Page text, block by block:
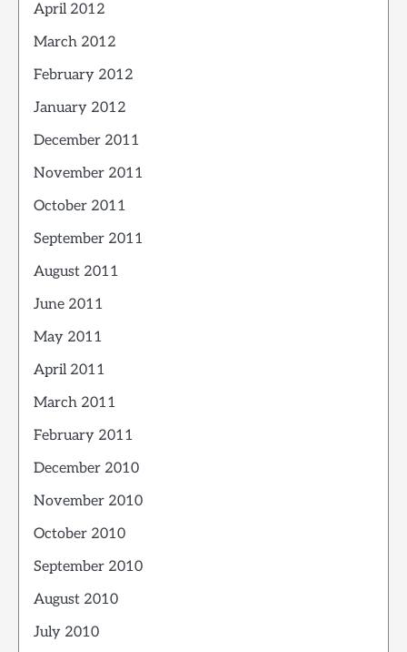
April 2012
March 2012
February 2012
January 2012
December 2011
November 2011
October 2011
September 2011
August 2011
June 2011
May 2011
April 2011
March 2011
February 2011
December 2010
November 2010
October 2010
September 2010
August 2010
July 2010